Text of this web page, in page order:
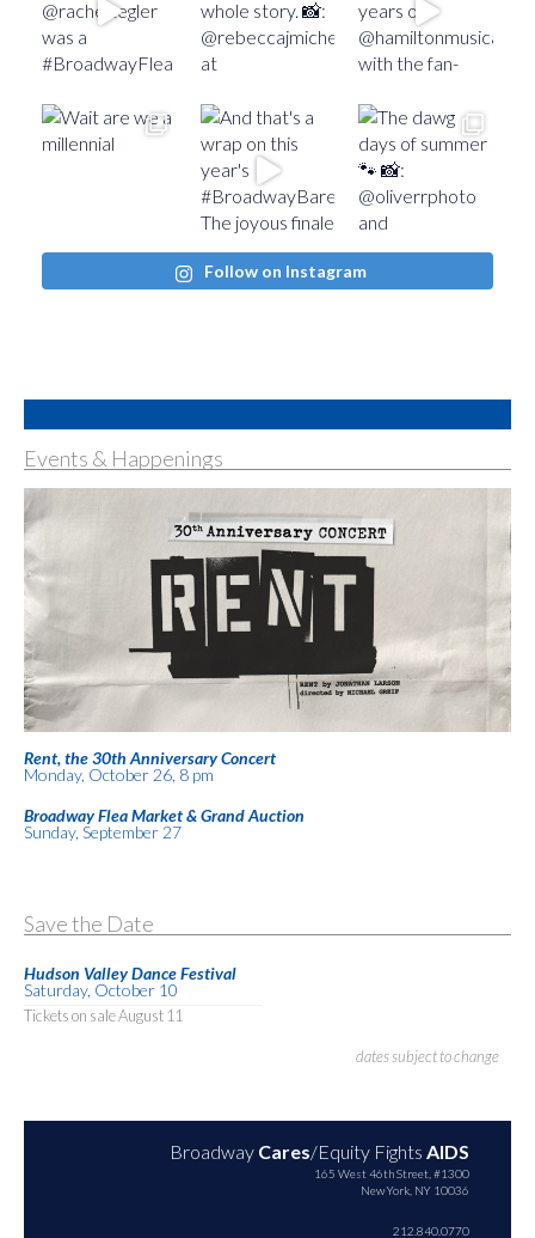
Follow on Instagram
Events & Happenings
Rent, the 30th Anniversary Concert
Monday, October 26, 8 pm
Broadway Flea Market & Grand Auction
Sunday, September 27
Save the Date
Hudson Valley Dance Festival
Saturday, October 10
Tickets on sale August 11
dates subject to change
Broadway Cares/Equity Fights AIDS
165 West 46th Street, #1300
New York, NY 10036
212.840.0770